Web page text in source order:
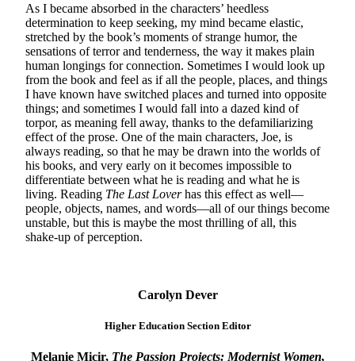
As I became absorbed in the characters’ heedless
determination to keep seeking, my mind became elastic,
stretched by the book’s moments of strange humor, the
sensations of terror and tenderness, the way it makes plain
human longings for connection. Sometimes I would look up
from the book and feel as if all the people, places, and things
I have known have switched places and turned into opposite
things; and sometimes I would fall into a dazed kind of
torpor, as meaning fell away, thanks to the defamiliarizing
effect of the prose. One of the main characters, Joe, is
always reading, so that he may be drawn into the worlds of
his books, and very early on it becomes impossible to
differentiate between what he is reading and what he is
living. Reading The Last Loverhas this effect as well—
people, objects, names, and words—all of our things become
unstable, but this is maybe the most thrilling of all, this
shake-up of perception.
Carolyn Dever
Higher Education Section Editor
Melanie Micir, The Passion Projects: Modernist Women,